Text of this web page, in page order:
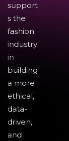
support
s the
fashion
industry
in
building
a more
ethical,
data-
driven,
and